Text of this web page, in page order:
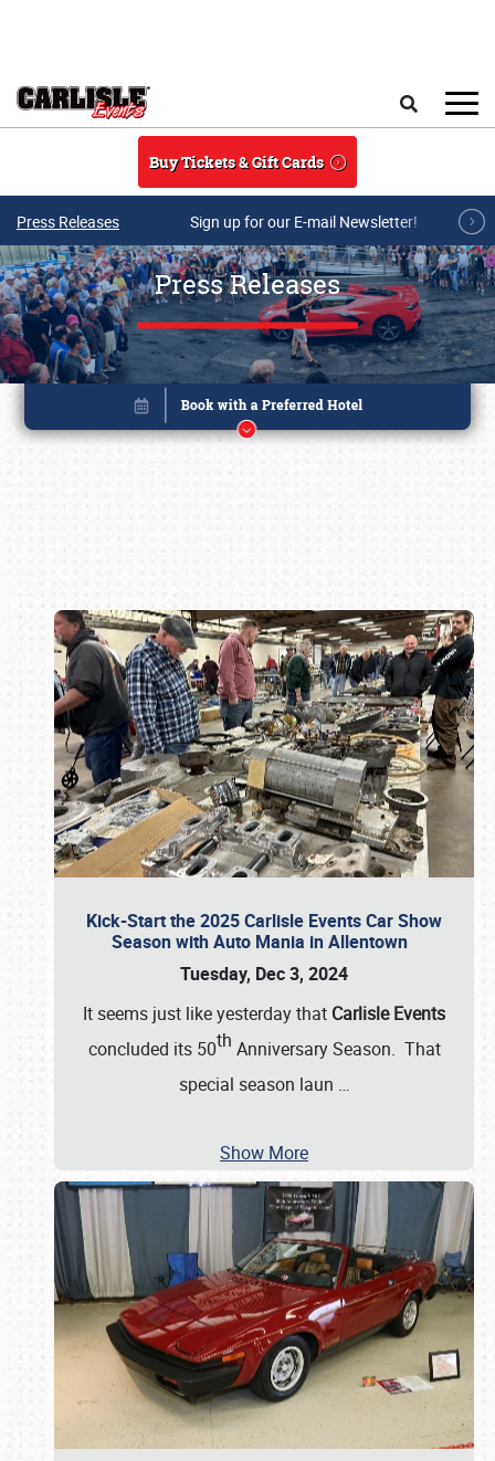
Buy Tickets & Gift Cards
Press Releases Sign up for our E-mail Newsletter!
Press Releases
Kick-Start the 2025 Carlisle Events Car Show
Season with Auto Mania in Allentown
Tuesday, Dec 3, 2024
It seems just like yesterday that Carlisle Events
concluded its 50th Anniversary Season. That
special season laun …
Show More
Book online or call (800) 216-1876